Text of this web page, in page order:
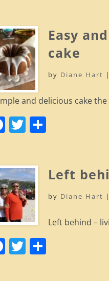
e
b
o
o
k
er e
Easy
cake
by Diane Hart |
and delicious cake
F
e
b
o
o
k
T
er e
Left
by Diane Hart |
Left behind –
F T